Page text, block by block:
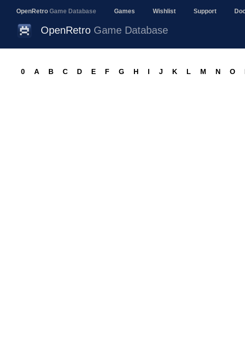
OpenRetro Game Database Games Wishlist Support
OpenRetro Game Database
0 A B C D E F G H I J K L M N O